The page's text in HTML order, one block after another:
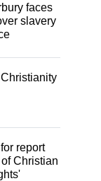
faces
slavery
report
Christian